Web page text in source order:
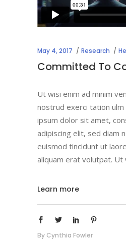
May 4, 2017 Research
Committed To
Ut wisi enim ad minim
nostrud exerci tation
ipsum dolor sit amet,
adipiscing elit, sed diam
euismod tincidunt ut
aliquam erat volutpat. Ut
Learn more
By Cynthia Fowler